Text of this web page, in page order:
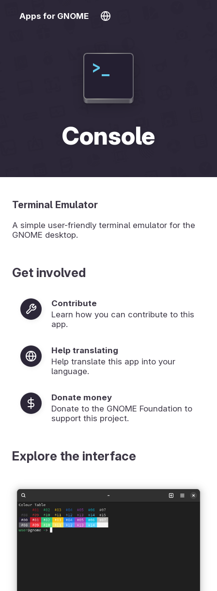
Apps for GNOME
Console
Terminal Emulator
A simple user-friendly terminal emulator for the
GNOME desktop.
Get involved
Contribute
Learn how you can contribute to this
app.
Help translating
Help translate this app into your
language.
Donate money
Donate to the GNOME Foundation to
support this project.
Explore the interface